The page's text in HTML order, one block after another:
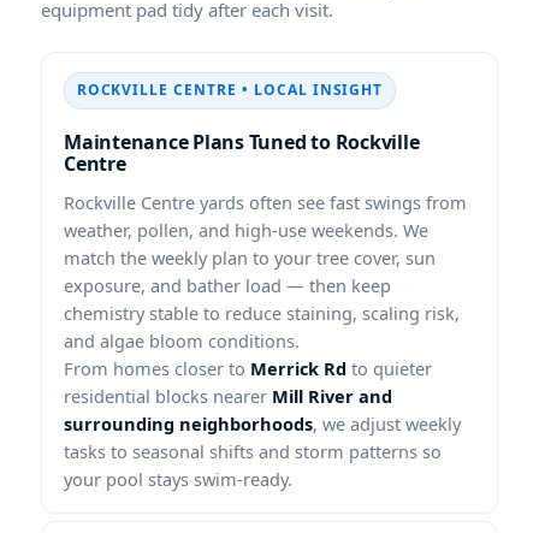
equipment pad tidy after each visit.
• LOCAL INSIGHT
Maintenance Plans Tuned to
yards often see fast swings from
weather, pollen, and high-use weekends. We
match the weekly plan to your tree cover, sun
exposure, and bather load — then keep
chemistry stable to reduce staining, scaling risk,
and algae bloom conditions.
From homes closer to
to quieter
residential blocks nearer
, we adjust weekly
tasks to seasonal shifts and storm patterns so
your pool stays swim-ready.